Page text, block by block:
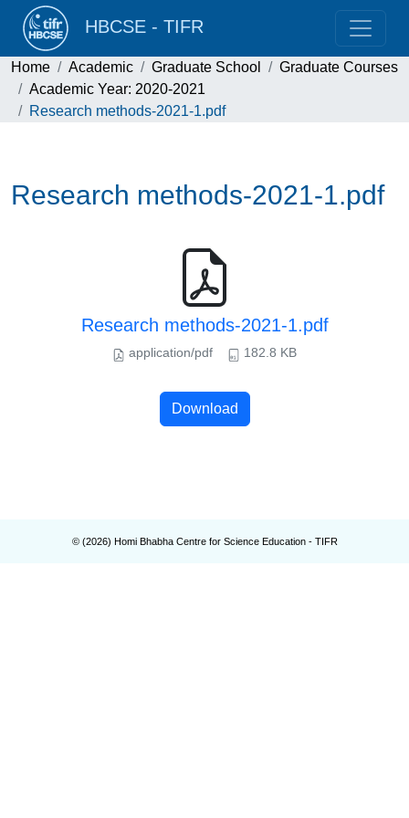
HBCSE - TIFR
Home Academic Graduate School
Graduate Courses
Academic Year: 2020-2021
Research methods-2021-1.pdf
Research methods-2021-1.pdf
Research methods-2021-1.pdf
application/pdf 182.8 KB
Download
© (2026) Homi Bhabha Centre for Science Education - TIFR